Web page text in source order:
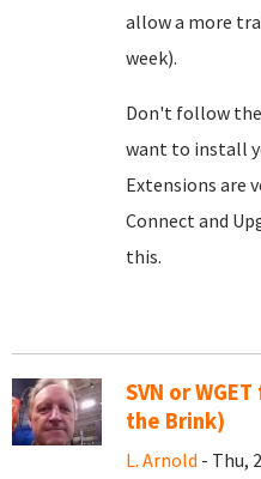
allow a more
week).
Don't follow
want to install
Extensions are
Connect and
this.
SVN or
the Brink)
L. Arnold - Thu,